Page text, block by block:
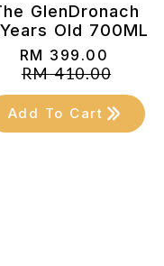
GlenDronach
Old 700ML
RM410.00
Original
price
was:
RM 410.00.
RM 399.00
Current
price
is:
RM 399.00.
Add To Cart